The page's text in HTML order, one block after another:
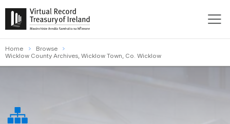
Home
Browse
Wicklow County Archives, Wicklow Town, Co. Wicklow